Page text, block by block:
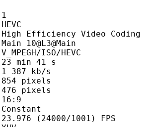
Video Coding
HEVC
41 s
s
1001) FPS